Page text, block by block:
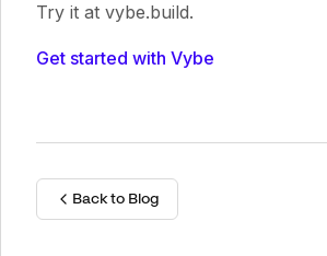
Try it at vybe.build.
Get started with Vybe
Back to Blog